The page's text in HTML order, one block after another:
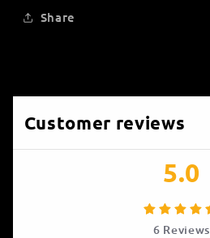
Share
Customer reviews
5.0
6 Reviews